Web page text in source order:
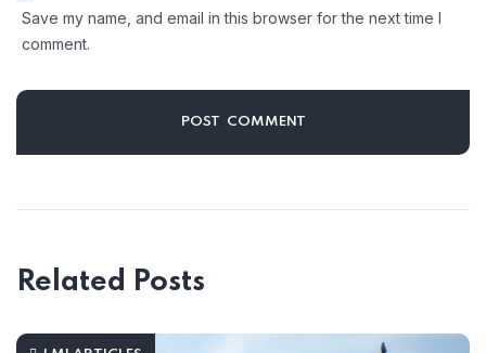
Save my name, and email in this browser for the next time I
comment.
Related Posts